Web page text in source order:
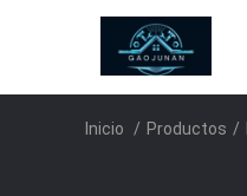
Inicio / Productos /